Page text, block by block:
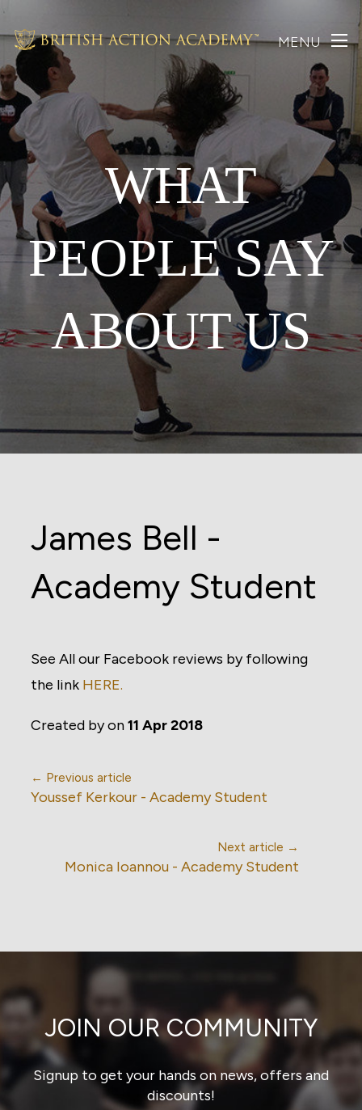
MENU
WHAT
PEOPLE SAY
ABOUT US
James Bell -
Academy Student
See All our Facebook reviews by following
the link HERE.
Created byon11 Apr 2018
← Previous article
Youssef Kerkour - Academy Student
Next article →
Monica Ioannou - Academy Student
JOIN OUR COMMUNITY
Signup to get your hands on news, offers and
discounts!